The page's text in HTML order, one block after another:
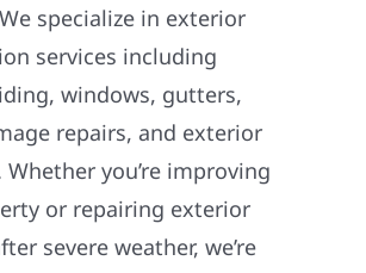
specialize in exterior
services including
windows, gutters,
repairs, and exterior
Whether you’re improving
or repairing exterior
severe weather, we’re